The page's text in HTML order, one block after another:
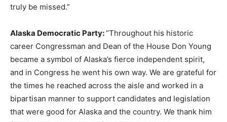
truly be missed.”
Alaska Democratic Party:“Throughout his historic
career Congressman and Dean of the House Don Young
became a symbol of Alaska’s fierce independent spirit,
and in Congress he went his own way. We are grateful for
the times he reached across the aisle and worked in a
bipartisan manner to support candidates and legislation
that were good for Alaska and the country. We thank him